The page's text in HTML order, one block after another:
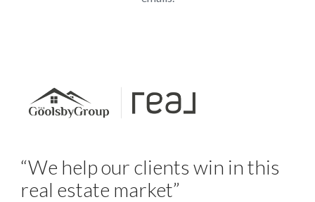
“We help our clients win in this
real estate market”